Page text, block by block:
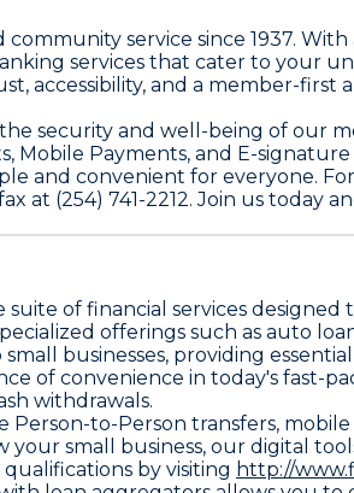
service since 1937.
services that cater to your
accessibility, and a member-first
security and well-being of our
Mobile Payments, and E-
and convenient for everyone.
at (254) 741-2212. Join us today
of financial services
offerings such as auto
businesses, providing
of convenience in today's fast-
withdrawals.
to-Person transfers,
small business, our digital
by visiting http://